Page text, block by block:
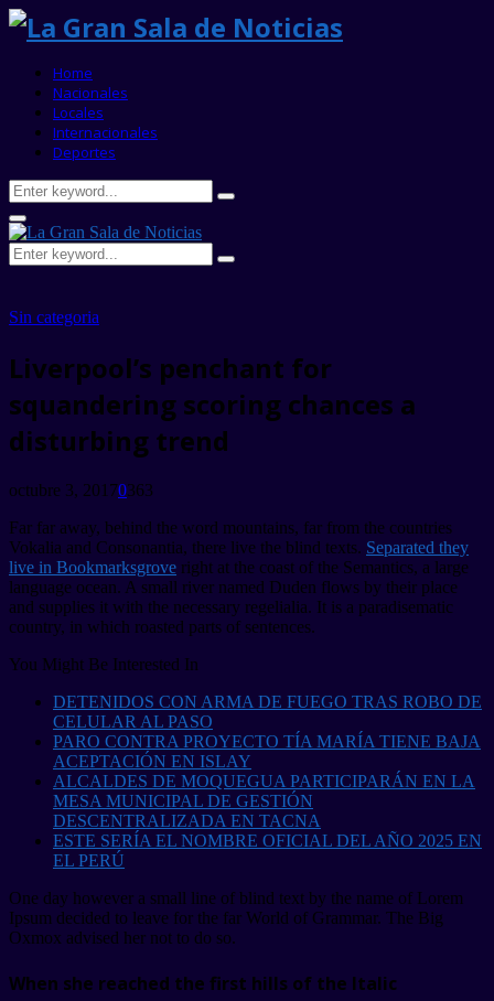
Home
Nacionales
Locales
Internacionales
Deportes
Search
for:
Search
Primary
Menu
Search
for:
Search
Sin categoria
Liverpool’s penchant for
squandering scoring chances a
disturbing trend
octubre 3, 20170363
Far far away, behind the word mountains, far from the countries
Vokalia and Consonantia, there live the blind texts. Separated they
live in Bookmarksgrove right at the coast of the Semantics, a large
language ocean. A small river named Duden flows by their place
and supplies it with the necessary regelialia. It is a paradisematic
country, in which roasted parts of sentences.
You Might Be Interested In
DETENIDOS CON ARMA DE FUEGO TRAS ROBO DE
CELULAR AL PASO
PARO CONTRA PROYECTO TÍA MARÍA TIENE BAJA
ACEPTACIÓN EN ISLAY
ALCALDES DE MOQUEGUA PARTICIPARÁN EN LA
MESA MUNICIPAL DE GESTIÓN
DESCENTRALIZADA EN TACNA
ESTE SERÍA EL NOMBRE OFICIAL DEL AÑO 2025 EN
EL PERÚ
One day however a small line of blind text by the name of Lorem
Ipsum decided to leave for the far World of Grammar. The Big
Oxmox advised her not to do so.
When she reached the first hills of the Italic